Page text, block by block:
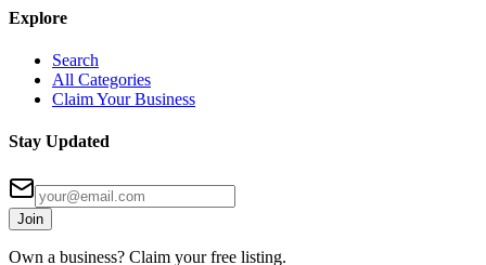
Explore
Search
All Categories
Claim Your Business
Stay Updated
Join
Own a business? Claim your free listing.